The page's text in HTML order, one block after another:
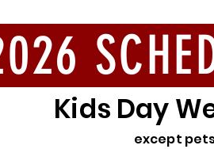
Kids Day
except